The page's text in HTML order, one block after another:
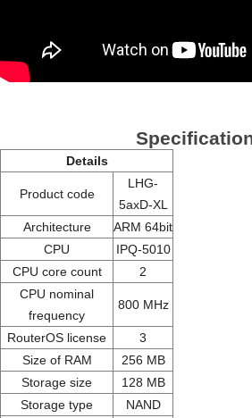
Details
Product code
LHG-
5axD-XL
Architecture
ARM 64bit
CPU
IPQ-5010
CPU core count
2
CPU nominal
frequency
800 MHz
RouterOS license
3
Size of RAM
256 MB
Storage size
128 MB
Storage type
NAND